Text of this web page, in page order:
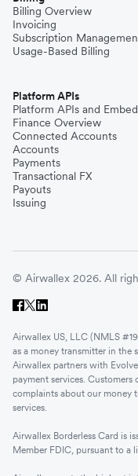
Billing Overview
Invoicing
Subscription
Usage-Based Billing
Platform APIs
Platform APIs and
Finance Overview
Connected Accounts
Accounts
Payments
Transactional FX
Payouts
Issuing
© Airwallex 2026. All
Airwallex US, LLC (NMLS
as a money transmitter in the
Airwallex partners with
payment services. Customers
complaints about our money
services.
Airwallex Borderless Card is
Member FDIC, pursuant to a